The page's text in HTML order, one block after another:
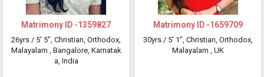
Matrimony ID -1359827
26yrs / 5' 5", Christian, Orthodox,
Malayalam , Bangalore, Karnatak
a, India
Matrimony ID -1659709
30yrs / 5' 1", Christian, Orthodox,
Malayalam , UK